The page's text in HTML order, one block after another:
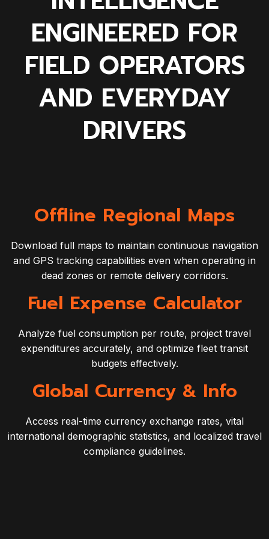
ENGINEERED FOR
FIELD OPERATORS
AND EVERYDAY
DRIVERS
Offline Regional Maps
Download full maps to maintain continuous navigation
and GPS tracking capabilities even when operating in
dead zones or remote delivery corridors.
Fuel Expense Calculator
Analyze fuel consumption per route, project travel
expenditures accurately, and optimize fleet transit
budgets effectively.
Global Currency & Info
Access real-time currency exchange rates, vital
international demographic statistics, and localized travel
compliance guidelines.